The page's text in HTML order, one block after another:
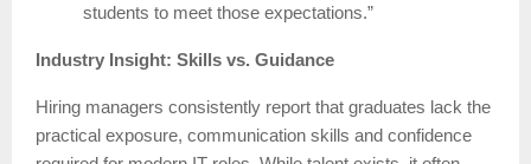
students to meet those expectations.”
Industry Insight: Skills vs. Guidance
Hiring managers consistently report that graduates lack the
practical exposure, communication skills and confidence